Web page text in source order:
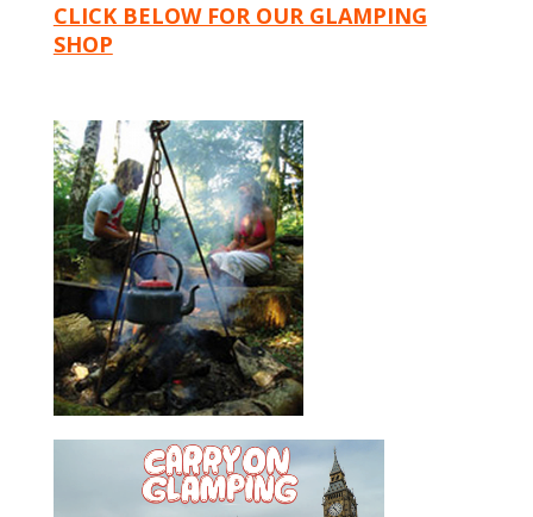
CLICK BELOW FOR OUR GLAMPING
SHOP